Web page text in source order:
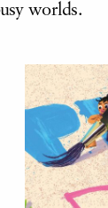
worlds.